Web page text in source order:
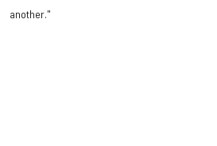
another."